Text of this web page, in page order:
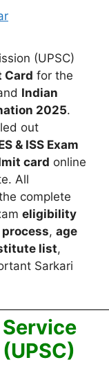
(UPSC)
Card for the
Indian
2025.
out
& ISS Exam
card online
All
complete
eligibility
, age
list,
Sarkari